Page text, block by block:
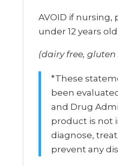
AVOID if nursing,
under 12 years old
(dairy free, gluten
*These
been
and Drug
product is not
diagnose,
prevent any